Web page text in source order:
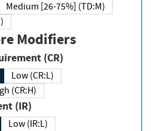
Medium [26-75%] (TD:M)
Modifiers
(CR)
Low (CR:L)
(CR:H)
(IR)
Low (IR:L)